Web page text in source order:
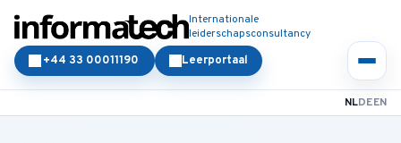
Internationale
leiderschapsconsultancy
Leerportaal
+44 33 00011190
NLDEEN